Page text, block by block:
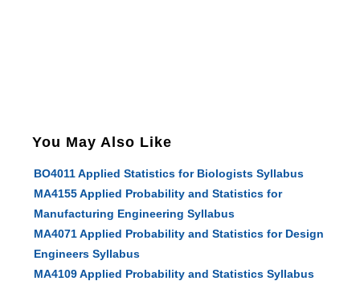
You May Also Like
BO4011 Applied Statistics for Biologists Syllabus
MA4155 Applied Probability and Statistics for
Manufacturing Engineering Syllabus
MA4071 Applied Probability and Statistics for Design
Engineers Syllabus
MA4109 Applied Probability and Statistics Syllabus